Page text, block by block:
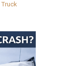
Truck